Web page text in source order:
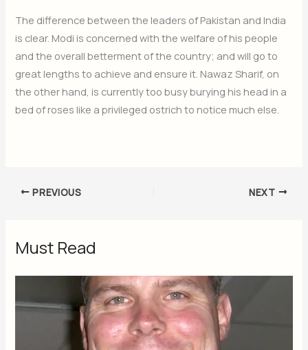
The difference between the leaders of Pakistan and India
is clear. Modi is concerned with the welfare of his people
and the overall betterment of the country; and will go to
great lengths to achieve and ensure it. Nawaz Sharif, on
the other hand, is currently too busy burying his head in a
bed of roses like a privileged ostrich to notice much else.
PREVIOUS NEXT
Must Read